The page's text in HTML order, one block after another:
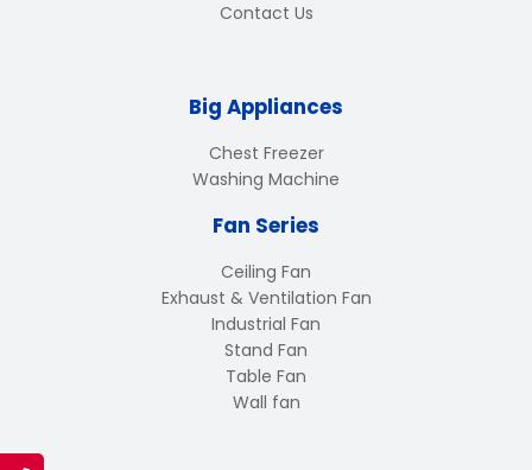
Contact Us
Big Appliances
Chest Freezer
Washing Machine
Fan Series
Ceiling Fan
Exhaust & Ventilation Fan
Industrial Fan
Stand Fan
Table Fan
Wall fan